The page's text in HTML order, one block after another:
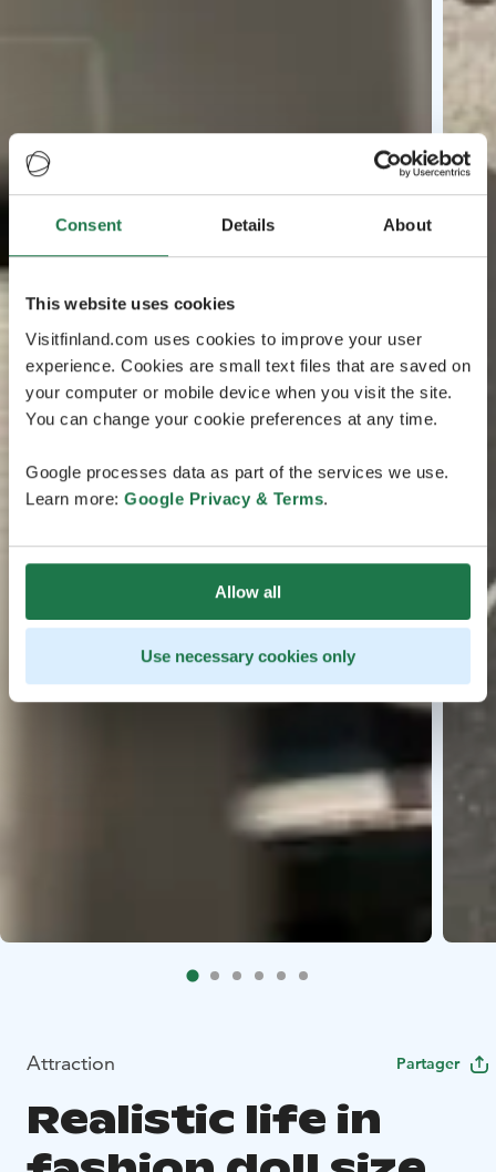
Consent Details About
This website uses cookies
Visitfinland.com uses cookies to improve your user
experience. Cookies are small text files that are saved on
your computer or mobile device when you visit the site.
You can change your cookie preferences at any time.
Google processes data as part of the services we use.
Learn more: Google Privacy & Terms.
Allow all
Use necessary cookies only
Attraction Partager
Realistic life in